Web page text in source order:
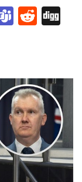
Teams